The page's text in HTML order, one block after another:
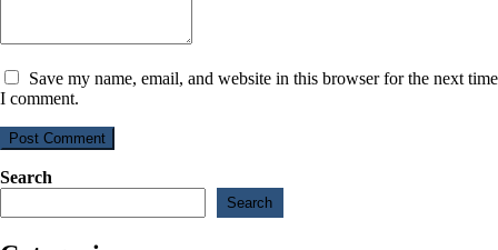
Save my name, email, and website in this browser for the next time
I comment.
Post Comment
Search
Search